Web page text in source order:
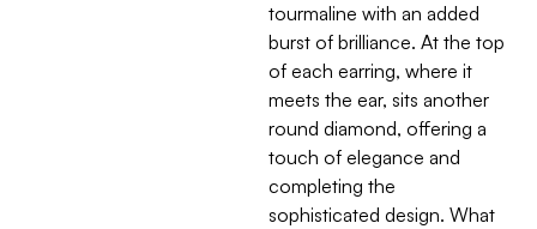
tourmaline with an added
burst of brilliance. At the top
of each earring, where it
meets the ear, sits another
round diamond, offering a
touch of elegance and
completing the
sophisticated design. What